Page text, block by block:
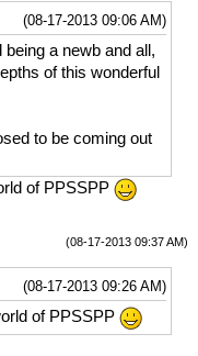
(08-17-2013 09:06 AM)
a newb and all,
of this wonderful
to be coming out
of PPSSPP
(08-17-2013 09:37 AM)
(08-17-2013 09:26 AM)
of PPSSPP